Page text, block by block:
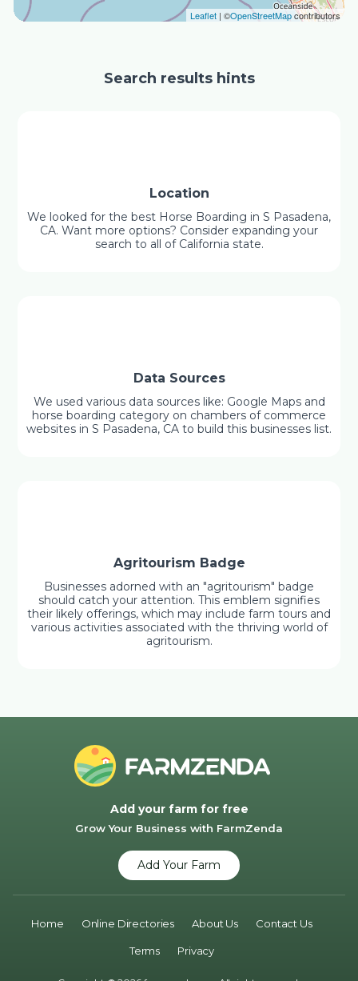
Leaflet| ©OpenStreetMapcontributors
Search results hints
Location
We looked for the best Horse Boarding in S Pasadena,
CA. Want more options? Consider expanding your
search to all of California state.
Data Sources
We used various data sources like: Google Maps and
horse boarding category on chambers of commerce
websites in S Pasadena, CA to build this businesses list.
Agritourism Badge
Businesses adorned with an "agritourism" badge
should catch your attention. This emblem signifies
their likely offerings, which may include farm tours and
various activities associated with the thriving world of
agritourism.
Add your farm for free
Grow Your Business with FarmZenda
Add Your Farm
Home Online Directories About Us Contact Us
Terms Privacy